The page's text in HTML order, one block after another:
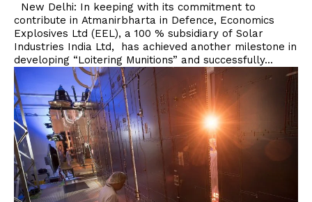
New Delhi: In keeping with its commitment to
contribute in Atmanirbharta in Defence, Economics
Explosives Ltd (EEL), a 100 % subsidiary of Solar
Industries India Ltd, has achieved another milestone in
developing “Loitering Munitions” and successfully...